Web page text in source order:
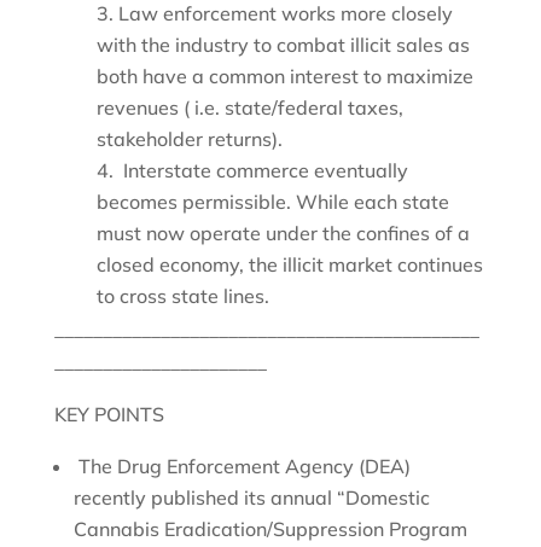
Law enforcement works more closely
with the industry to combat illicit sales as
both have a common interest to maximize
revenues ( i.e. state/federal taxes,
stakeholder returns).
Interstate commerce eventually
becomes permissible. While each state
must now operate under the confines of a
closed economy, the illicit market continues
to cross state lines.
KEY POINTS
The Drug Enforcement Agency (DEA)
recently published its annual “Domestic
Cannabis Eradication/Suppression Program